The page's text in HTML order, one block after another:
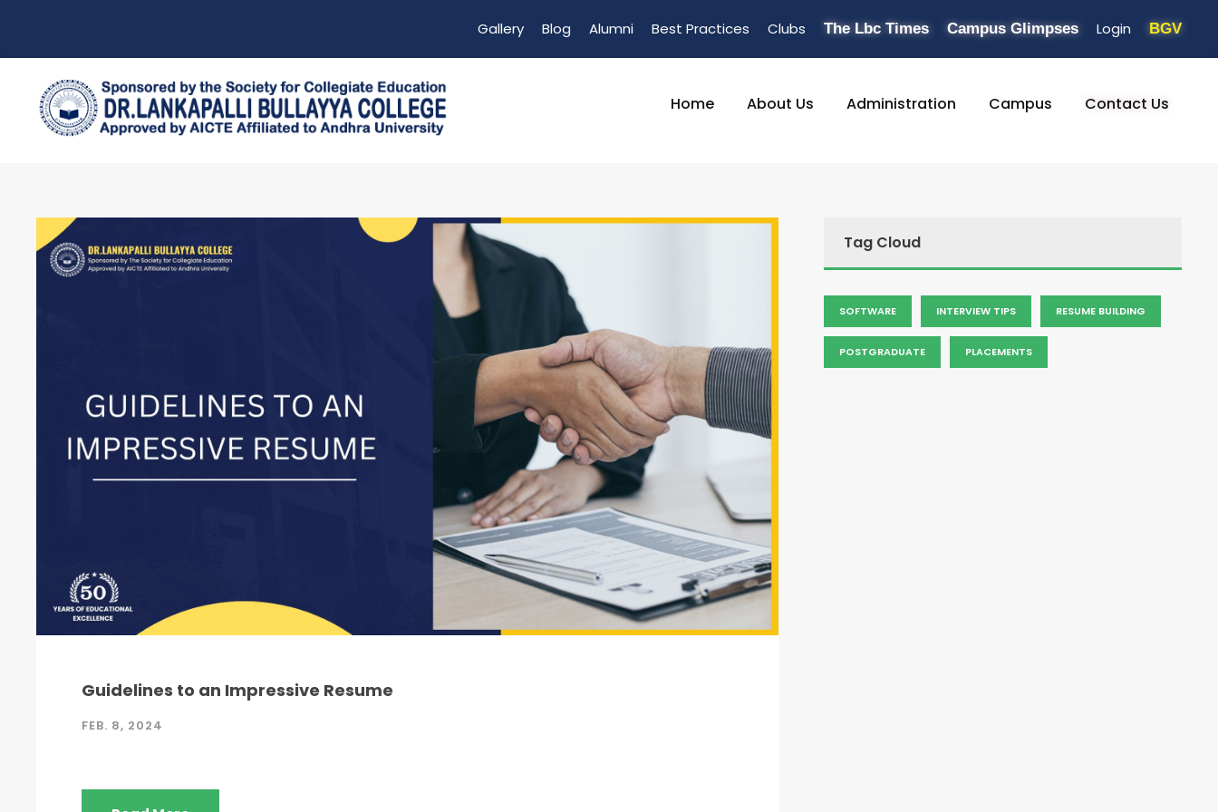
Gallery Blog Alumni Best Practices Clubs The Lbc Times Campus Glimpses Login BGV
Home About Us Administration Campus Contact Us
Guidelines to an Impressive Resume
FEB. 8, 2024
Tag Cloud
SOFTWARE INTERVIEW TIPS RESUME BUILDING
POSTGRADUATE PLACEMENTS